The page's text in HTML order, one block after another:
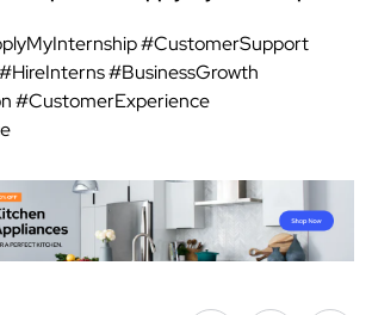
#CustomerSupport
#BusinessGrowth
#CustomerExperience